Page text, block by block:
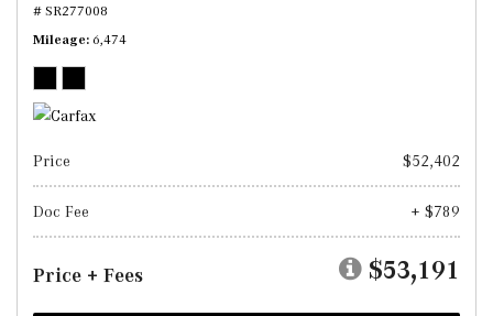
# SR277008
Mileage 6,474
Price $52,402
Doc Fee + $789
Price + Fees $53,191